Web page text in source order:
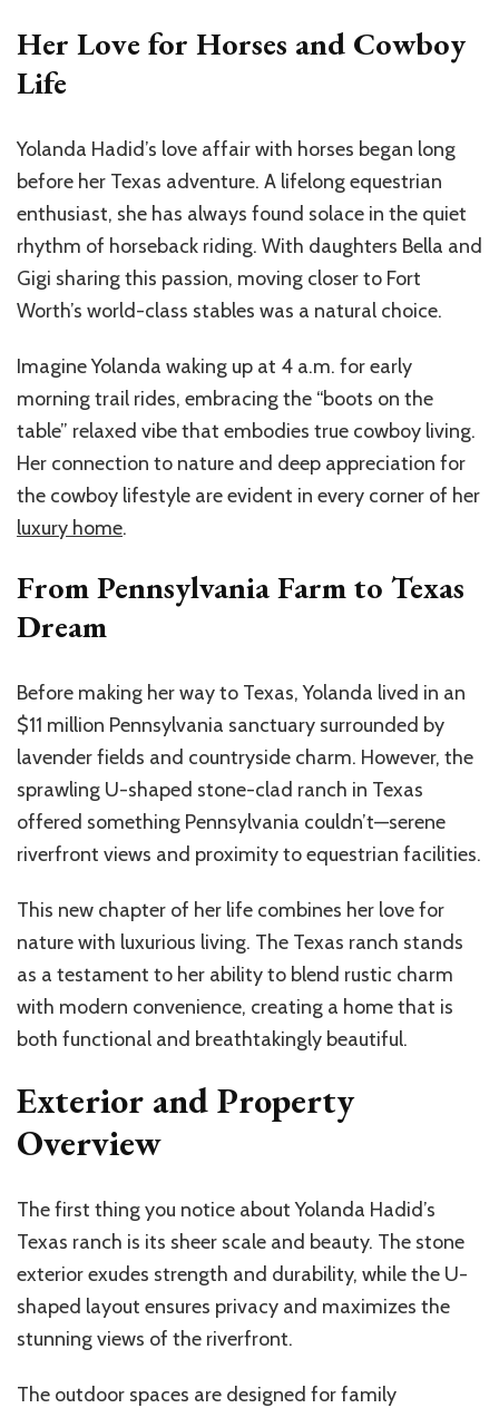
Her Love for Horses and Cowboy
Life
Yolanda Hadid’s love affair with horses began long
before her Texas adventure. A lifelong equestrian
enthusiast, she has always found solace in the quiet
rhythm of horseback riding. With daughters Bella and
Gigi sharing this passion, moving closer to Fort
Worth’s world-class stables was a natural choice.
Imagine Yolanda waking up at 4 a.m. for early
morning trail rides, embracing the “boots on the
table” relaxed vibe that embodies true cowboy living.
Her connection to nature and deep appreciation for
the cowboy lifestyle are evident in every corner of her
luxury home.
From Pennsylvania Farm to Texas
Dream
Before making her way to Texas, Yolanda lived in an
$11 million Pennsylvania sanctuary surrounded by
lavender fields and countryside charm. However, the
sprawling U-shaped stone-clad ranch in Texas
offered something Pennsylvania couldn’t—serene
riverfront views and proximity to equestrian facilities.
This new chapter of her life combines her love for
nature with luxurious living. The Texas ranch stands
as a testament to her ability to blend rustic charm
with modern convenience, creating a home that is
both functional and breathtakingly beautiful.
Exterior and Property
Overview
The first thing you notice about Yolanda Hadid’s
Texas ranch is its sheer scale and beauty. The stone
exterior exudes strength and durability, while the U-
shaped layout ensures privacy and maximizes the
stunning views of the riverfront.
The outdoor spaces are designed for family